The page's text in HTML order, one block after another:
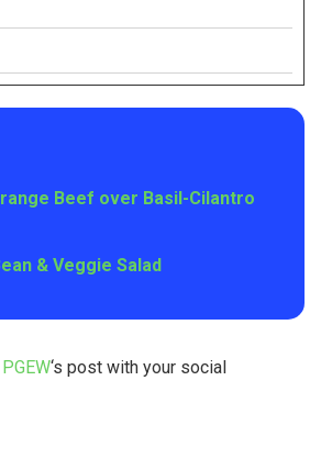
Beef over Basil-Cilantro
& Veggie Salad
PGEW‘s post with your social